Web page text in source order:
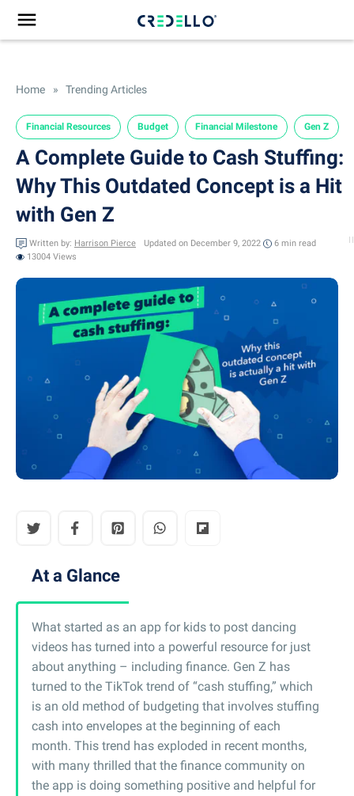
Home » Trending Articles
Financial Resources Budget Financial Milestone Gen Z
A Complete Guide to Cash Stuffing:
Why This Outdated Concept is a Hit
with Gen Z
Written by: Harrison Pierce Updated on December 9, 2022 6 min read
13004 Views
At a Glance
What started as an app for kids to post dancing
videos has turned into a powerful resource for just
about anything – including finance. Gen Z has
turned to the TikTok trend of “cash stuffing,” which
is an old method of budgeting that involves stuffing
cash into envelopes at the beginning of each
month. This trend has exploded in recent months,
with many thrilled that the finance community on
the app is doing something positive and helpful for